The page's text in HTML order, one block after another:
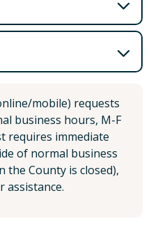
mobile) requests
business hours, M-F
requires immediate
of normal business
the County is closed),
assistance.